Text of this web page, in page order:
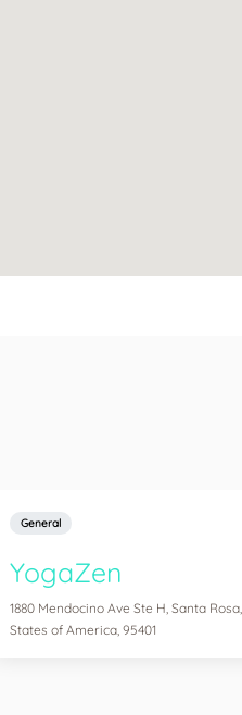
General
YogaZen
1880 Mendocino Ave Ste H, Santa
States of America, 95401